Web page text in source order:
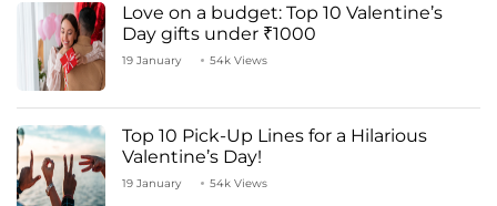
Love on a budget: Top 10 Valentine’s
Day gifts under ₹1000
19 January 54k Views
Top 10 Pick-Up Lines for a Hilarious
Valentine’s Day!
19 January 54k Views